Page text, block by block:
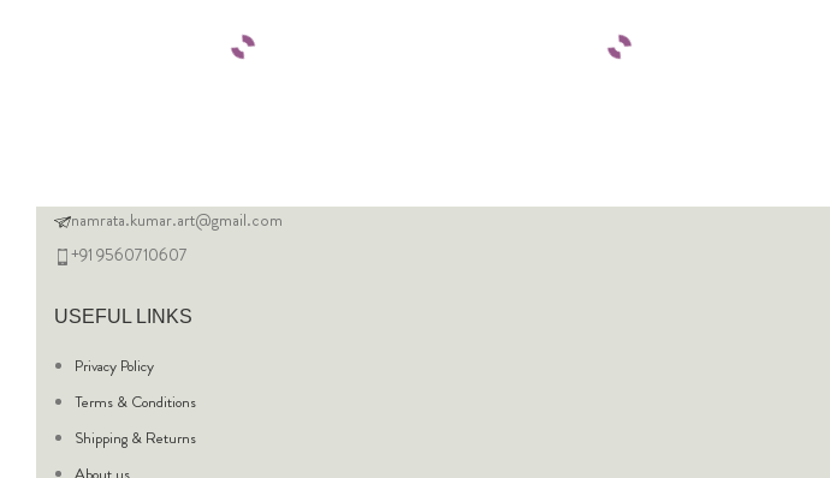
namrata.kumar.art@gmail.com
+91 9560710607
USEFUL LINKS
Privacy Policy
Terms & Conditions
Shipping & Returns